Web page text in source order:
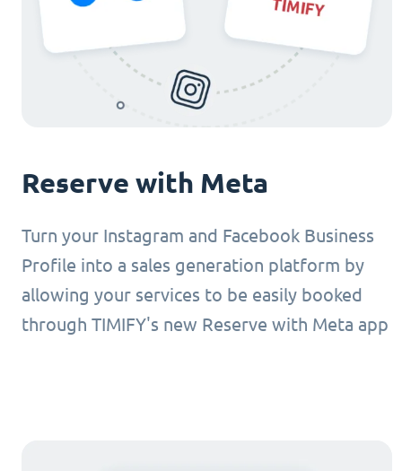
Reserve with Meta
Turn your Instagram and Facebook Business
Profile into a sales generation platform by
allowing your services to be easily booked
through TIMIFY's new Reserve with Meta app